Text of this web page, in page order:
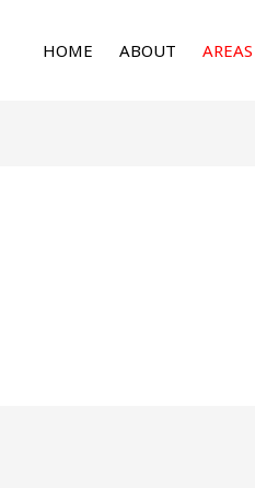
HOME ABOUT AREAS